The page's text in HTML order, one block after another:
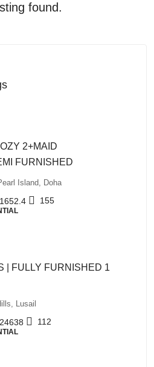
found.
2+MAID
FURNISHED
Island, Doha
155
| FULLY FURNISHED 1
Lusail
112